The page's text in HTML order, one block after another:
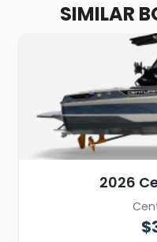
SIMILAR
2026